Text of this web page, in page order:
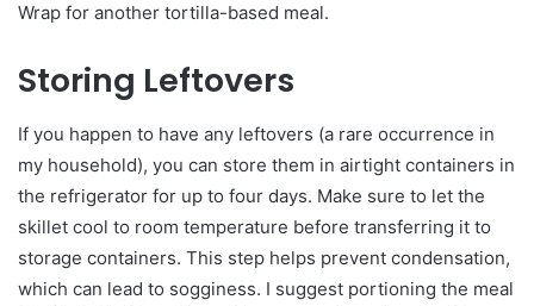
Wrap for another tortilla-based meal.
Storing Leftovers
If you happen to have any leftovers (a rare occurrence in
my household), you can store them in airtight containers in
the refrigerator for up to four days. Make sure to let the
skillet cool to room temperature before transferring it to
storage containers. This step helps prevent condensation,
which can lead to sogginess. I suggest portioning the meal